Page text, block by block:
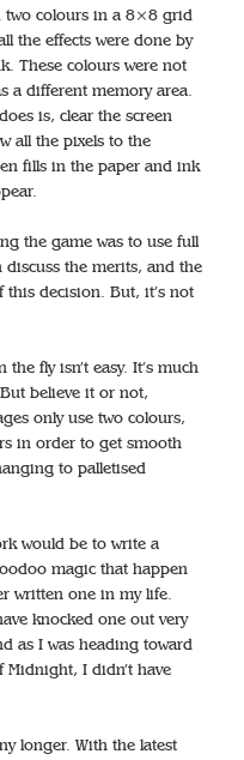
two colours in a 8×8 grid
the effects were done by
These colours were not
a different memory area.
is, clear the screen
all the pixels to the
fills in the paper and ink
the game was to use full
discuss the merits, and the
this decision. But, it’s not
fly isn’t easy. It’s much
believe it or not,
only use two colours,
in order to get smooth
to palletised
would be to write a
magic that happen
written one in my life.
knocked one out very
as I was heading toward
I didn’t have
longer. With the latest